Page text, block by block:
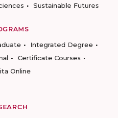
Sustainable Futures
Integrated Degree
Certificate Courses
Online